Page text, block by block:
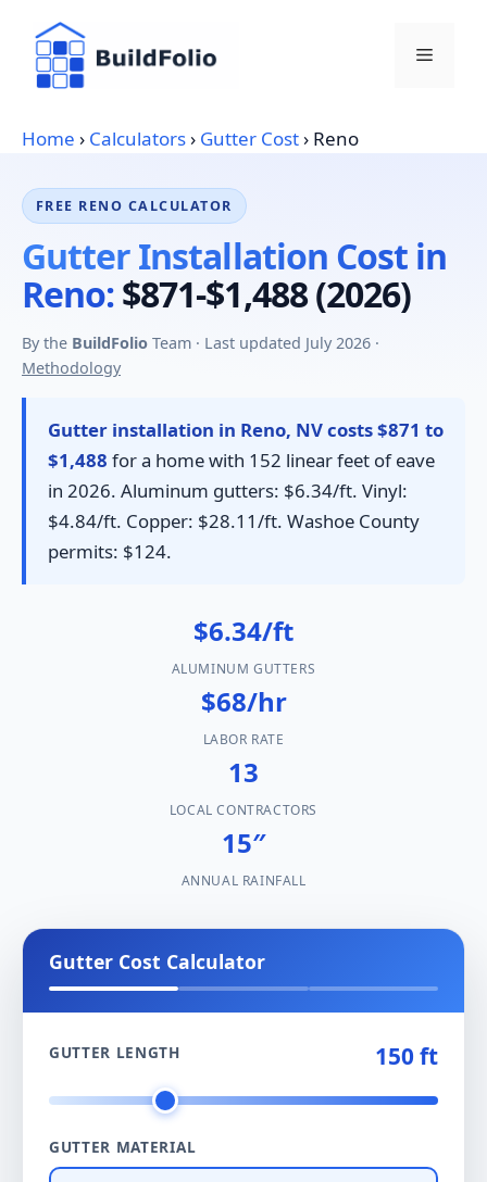
content
Menu
Home › Calculators› Gutter Cost› Reno
FREE RENO CALCULATOR
Gutter Installation Cost in
Reno:$871-$1,488 (2026)
By the BuildFolio Team · Last updated July 2026 ·
Methodology
Gutter installation in Reno, NV costs $871 to
$1,488 for a home with 152 linear feet of eave
in 2026. Aluminum gutters: $6.34/ft. Vinyl:
$4.84/ft. Copper: $28.11/ft. Washoe County
permits: $124.
$6.34/ft
ALUMINUM GUTTERS
$68/hr
LABOR RATE
13
LOCAL CONTRACTORS
15″
ANNUAL RAINFALL
Gutter Cost Calculator
GUTTER LENGTH 150 ft
GUTTER MATERIAL